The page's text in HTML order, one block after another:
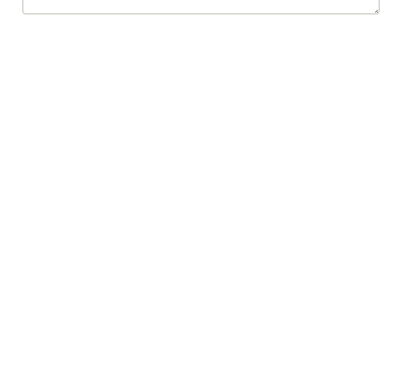
(Lunch)
chili garlic sauce with crispy basil leaves,